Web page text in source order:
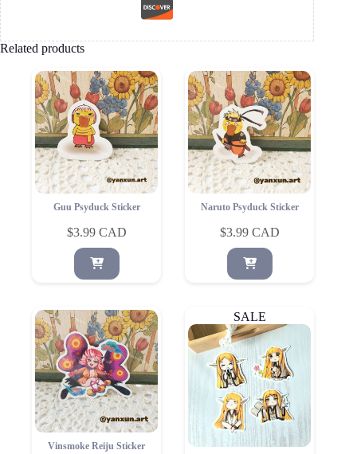
Related products
Guu Psyduck Sticker
$3.99
Naruto Psyduck Sticker
$3.99
Vinsmoke Reiju Sticker
SALE